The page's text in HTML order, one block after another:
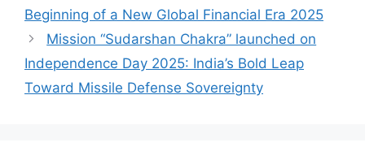
Beginning of a New Global Financial Era 2025
Mission “Sudarshan Chakra” launched on
Independence Day 2025: India’s Bold Leap
Toward Missile Defense Sovereignty